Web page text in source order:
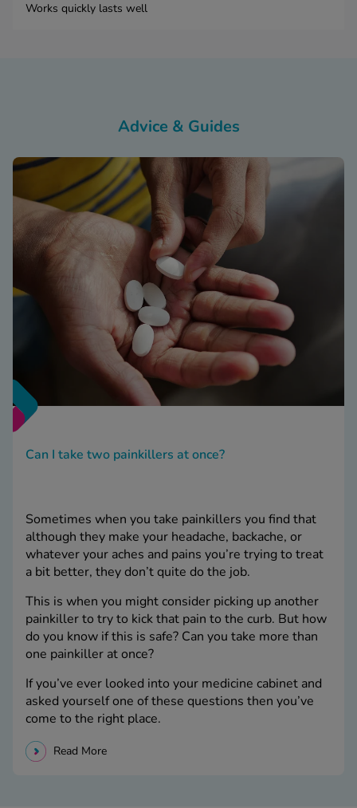
Works quickly lasts well
Advice & Guides
Can I take two painkillers at once?
Sometimes when you take painkillers you find that
although they make your headache, backache, or
whatever your aches and pains you’re trying to treat
a bit better, they don’t quite do the job.
This is when you might consider picking up another
painkiller to try to kick that pain to the curb. But how
do you know if this is safe? Can you take more than
one painkiller at once?
If you’ve ever looked into your medicine cabinet and
asked yourself one of these questions then you’ve
come to the right place.
Read More